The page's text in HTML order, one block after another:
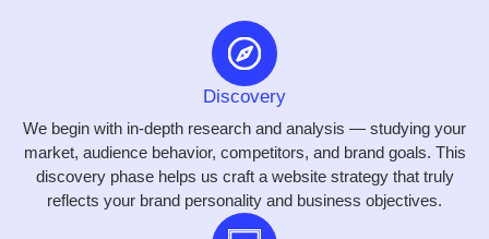
Discovery
We begin with in-depth research and analysis — studying your
market, audience behavior, competitors, and brand goals. This
discovery phase helps us craft a website strategy that truly
reflects your brand personality and business objectives.